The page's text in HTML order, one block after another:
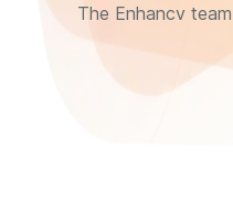
The Enhancv team